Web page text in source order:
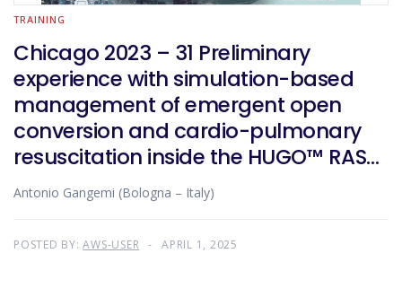
TRAINING
Chicago 2023 – 31 Preliminary
experience with simulation-based
management of emergent open
conversion and cardio-pulmonary
resuscitation inside the HUGO™ RAS
robotic room
Antonio Gangemi (Bologna – Italy)
POSTED BY:AWS-USER APRIL 1, 2025